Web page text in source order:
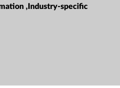
,Industry-specific